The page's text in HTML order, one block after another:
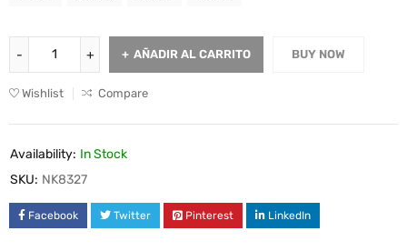
AÑADIR AL CARRITO BUY NOW
Wishlist Compare
Availability: In Stock
SKU: NK8327
Facebook Twitter Pinterest LinkedIn